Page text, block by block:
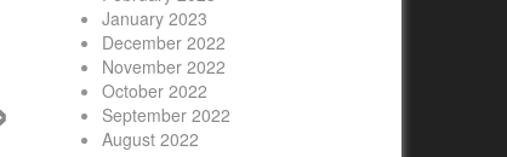
January 2023
December 2022
November 2022
October 2022
September 2022
August 2022